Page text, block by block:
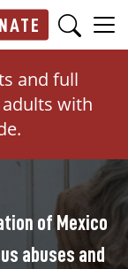
and full
with
of Mexico
abuses and